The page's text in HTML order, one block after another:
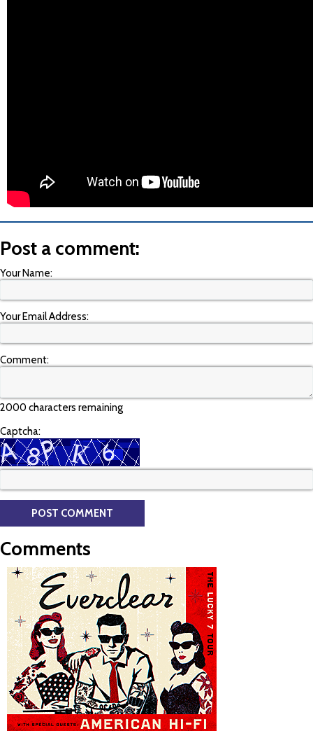
Post a comment:
Your Name:
Your Email Address:
Comment:
2000 characters remaining
Captcha:
Comments